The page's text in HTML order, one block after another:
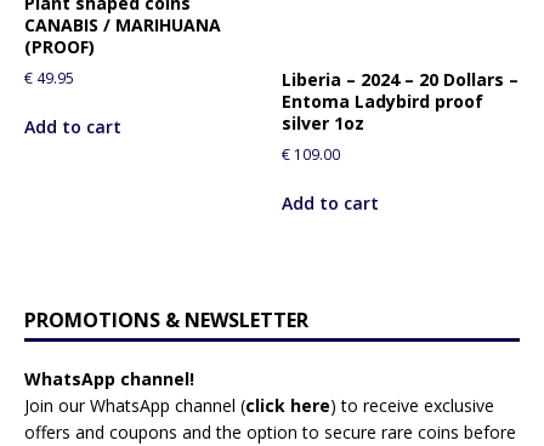
CANABIS / MARIHUANA
(PROOF)
€ 49.95
Add to cart
Liberia – 2024 – 20 Dollars –
Entoma Ladybird proof
silver 1oz
€ 109.00
Add to cart
PROMOTIONS & NEWSLETTER
WhatsApp channel!
Join our WhatsApp channel (click here) to receive exclusive
offers and coupons and the option to secure rare coins before